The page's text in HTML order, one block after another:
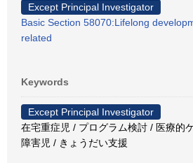
Except Principal Investigator
Basic Section 58070:Lifelong
related
Keywords
Except Principal Investigator
在宅重症児 / プログラム検討 / 医療的
障害児 / きょうだい支援